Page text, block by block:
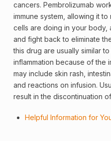
cancers. Pembrolizumab
immune system, allowing it
cells are doing in your body,
and fight back to eliminate
this drug are usually similar
inflammation because of the
may include skin rash,
and reactions on infusion.
result in the discontinuation
Helpful Information for